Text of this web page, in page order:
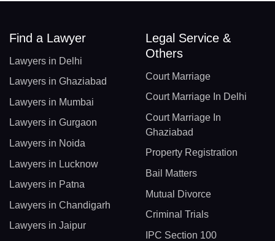
Find a Lawyer
Lawyers in Delhi
Lawyers in Ghaziabad
Lawyers in Mumbai
Lawyers in Gurgaon
Lawyers in Noida
Lawyers in Lucknow
Lawyers in Patna
Lawyers in Chandigarh
Lawyers in Jaipur
Legal Service &
Others
Court Marriage
Court Marriage In Delhi
Court Marriage In
Ghaziabad
Property Registration
Bail Matters
Mutual Divorce
Criminal Trials
IPC Section 100